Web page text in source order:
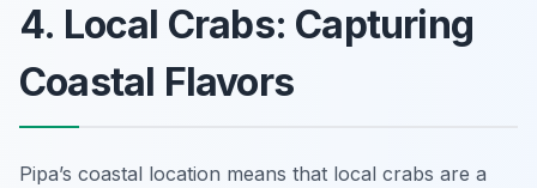
4. Local Crabs: Capturing
Coastal Flavors
Pipa’s coastal location means that local crabs are a